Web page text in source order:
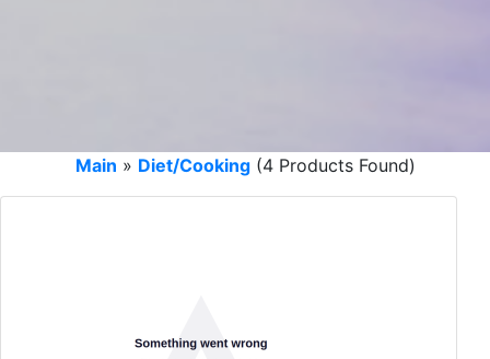
Main » Diet/Cooking(4 Products Found)